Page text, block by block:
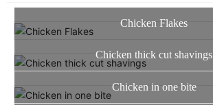
Chicken Flakes
Chicken thick cut shavings
Chicken in one bite